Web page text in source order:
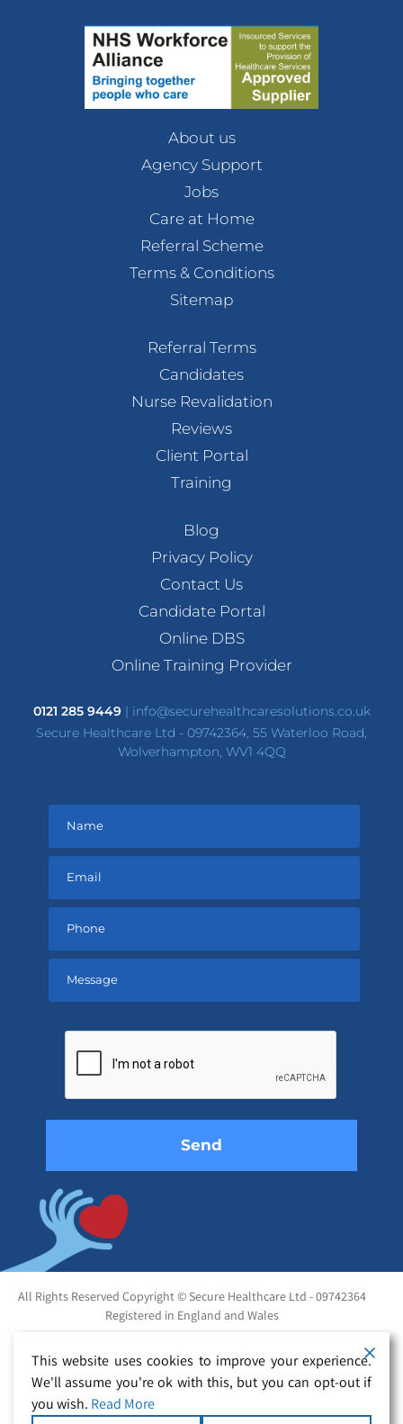
About us
Agency Support
Jobs
Care at Home
Referral Scheme
Terms & Conditions
Sitemap
Referral Terms
Candidates
Nurse Revalidation
Reviews
Client Portal
Training
Blog
Privacy Policy
Contact Us
Candidate Portal
Online DBS
Online Training Provider
0121 285 9449| info@securehealthcaresolutions.co.uk
Secure Healthcare Ltd - 09742364, 55 Waterloo Road,
Wolverhampton, WV1 4QQ
empty.
All Rights Reserved Copyright © Secure Healthcare Ltd - 09742364
Registered in England and Wales
This website uses cookies to improve your experience.
We'll assume you're ok with this, but you can opt-out if
you wish. Read More